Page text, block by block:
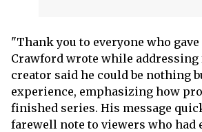
"Thank you to everyone who
Crawford wrote while addressing
creator said he could be nothing
experience, emphasizing how
finished series. His message
farewell note to viewers who had